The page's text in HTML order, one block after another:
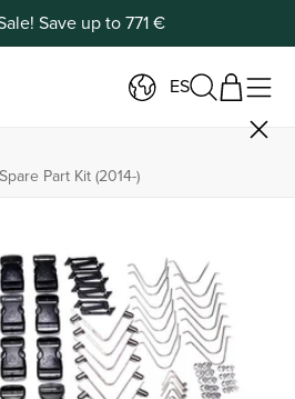
Save up to 771 €
ES
Part Kit (2014-)